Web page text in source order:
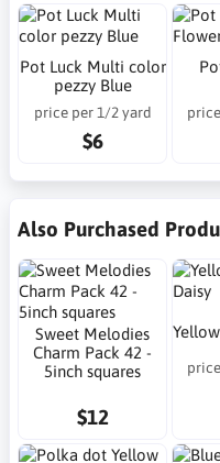
Pot Luck Multi color
pezzy Blue
price per 1/2 yard
$6
Also Purchased
Sweet Melodies
Charm Pack 42 -
5inch squares
$12